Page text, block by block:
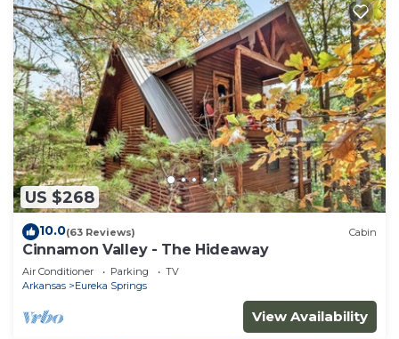
US $268
10.0(63 Reviews) Cabin
Cinnamon Valley - The Hideaway
Air Conditioner Parking
TV
Arkansas
Eureka Springs
View Availability